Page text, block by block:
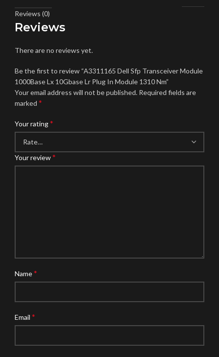
Reviews (0)
Reviews
There are no reviews yet.
Be the first to review “A3311165 Dell Sfp Transceiver Module
1000Base Lx 10Gbase Lr Plug In Module 1310 Nm”
Your email address will not be published. Required fields are
marked *
Your rating*
Your review*
Name*
Email *